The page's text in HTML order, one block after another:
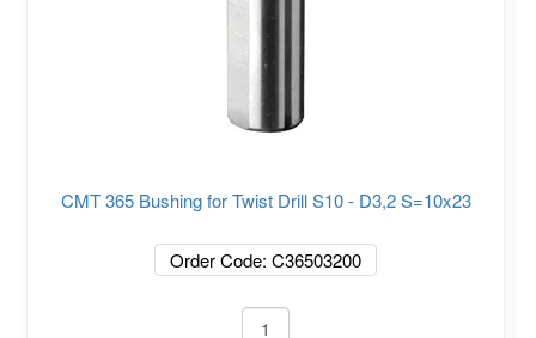
CMT 365 Bushing for Twist Drill S10 - D3,2 S=10x23
Order Code: C36503200